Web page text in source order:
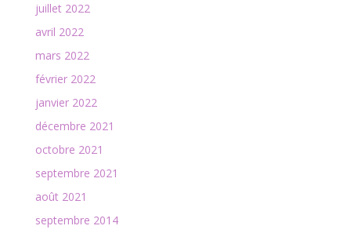
juillet 2022
avril 2022
mars 2022
février 2022
janvier 2022
décembre 2021
octobre 2021
septembre 2021
août 2021
septembre 2014